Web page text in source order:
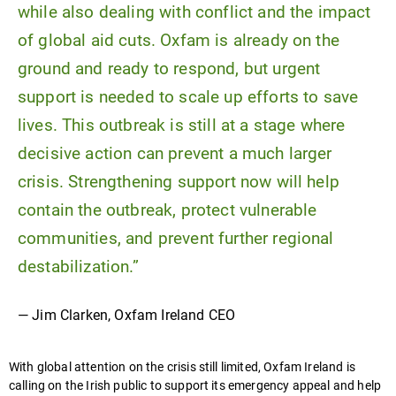
while also dealing with conflict and the impact
of global aid cuts. Oxfam is already on the
ground and ready to respond, but urgent
support is needed to scale up efforts to save
lives. This outbreak is still at a stage where
decisive action can prevent a much larger
crisis. Strengthening support now will help
contain the outbreak, protect vulnerable
communities, and prevent further regional
destabilization.”
— Jim Clarken, Oxfam Ireland CEO
With global attention on the crisis still limited, Oxfam Ireland is
calling on the Irish public to support its emergency appeal and help